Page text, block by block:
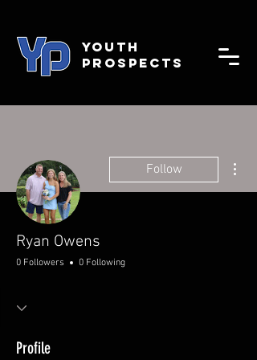
YOUTH
PROSPECTS
Follow
Ryan Owens
0 Followers 0 Following
Profile